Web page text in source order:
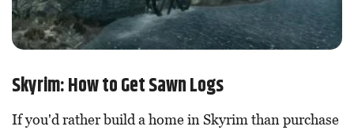
Skyrim: How to Get Sawn Logs
If you'd rather build a home in Skyrim than purchase